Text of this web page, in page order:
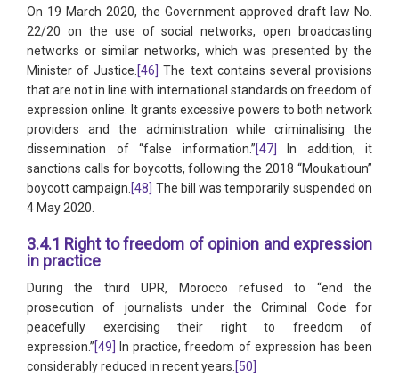
On 19 March 2020, the Government approved draft law No.
22/20 on the use of social networks, open broadcasting
networks or similar networks, which was presented by the
Minister of Justice.[46]
The text contains several provisions
that are not in line with international standards on freedom of
expression online. It grants excessive powers to both network
providers and the administration while criminalising the
dissemination of “false information.”[47]
In addition, it
sanctions calls for boycotts, following the 2018 “Moukatioun”
boycott campaign.[48] The bill was temporarily suspended on
4 May 2020.
3.4.1 Right to freedom of opinion and expression
in practice
During the third UPR, Morocco refused to “end the
prosecution of journalists under the Criminal Code for
peacefully exercising their right to freedom of
expression.”[49]
In practice, freedom of expression has been
considerably reduced in recent years.[50]